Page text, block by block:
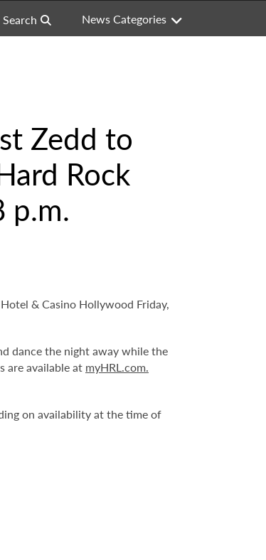
Search News Categories
Zedd to
Rock
p.m.
& Casino Hollywood Friday,
dance the night away while the
are available at myHRL.com.
on availability at the time of